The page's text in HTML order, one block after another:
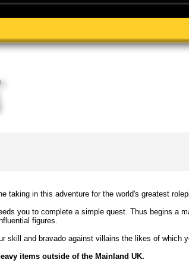
taking in this adventure for the world's greatest
you to complete a simple quest. Thus begins a
figures.
skill and bravado against villains the likes of which
items outside of the Mainland UK.